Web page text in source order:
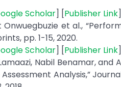
Scholar] [Publisher Link]
et al.,
pp. 1-15, 2020.
Scholar] [Publisher Link]
Nabil Benamar, and
Analysis,”